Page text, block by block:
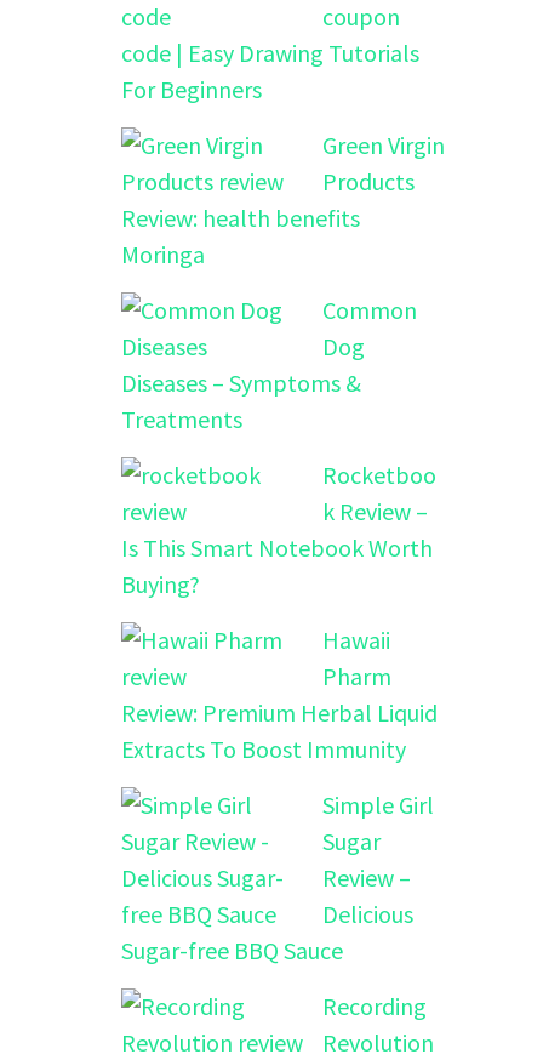
coupon
code | Easy Drawing Tutorials
For Beginners
Green Virgin
Products
Review: health benefits
Moringa
Common
Dog
Diseases – Symptoms &
Treatments
Rocketboo
k Review –
Is This Smart Notebook Worth
Buying?
Hawaii
Pharm
Review: Premium Herbal Liquid
Extracts To Boost Immunity
Simple Girl
Sugar
Review –
Delicious
Sugar-free BBQ Sauce
Recording
Revolution